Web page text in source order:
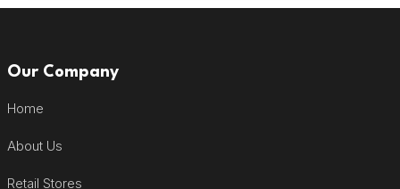
Our Company
Home
About Us
Retail Stores